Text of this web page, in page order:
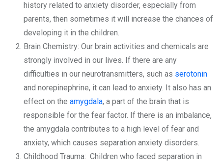
history related to anxiety disorder, especially from
parents, then sometimes it will increase the chances of
developing it in the children.
Brain Chemistry: Our brain activities and chemicals are
strongly involved in our lives. If there are any
difficulties in our neurotransmitters, such as serotonin
and norepinephrine, it can lead to anxiety. It also has an
effect on the amygdala, a part of the brain that is
responsible for the fear factor. If there is an imbalance,
the amygdala contributes to a high level of fear and
anxiety, which causes separation anxiety disorders.
Childhood Trauma: Children who faced separation in